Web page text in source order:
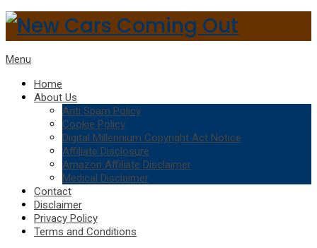
Menu
Home
About Us
Anti Spam Policy
Cookie Policy
Digital Millennium Copyright Act Notice
Affiliate Disclosure
Amazon Affiliate Disclaimer
Medical Disclaimer
Contact
Disclaimer
Privacy Policy
Terms and Conditions